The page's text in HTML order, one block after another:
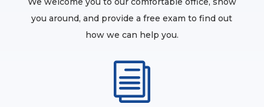
you around, and provide a free exam to find out
how we can help you.
i